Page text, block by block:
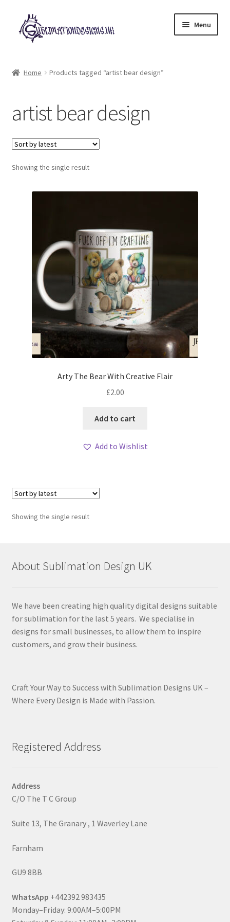
Skip
to
navigation
Skip
to
content
Menu
My account
Loyalty Scheme
Follow Us
Home Products tagged “artist bear design”
artist bear design
Showing the single result
Arty The Bear With Creative Flair
£2.00
Add to cart
Add to Wishlist
Showing the single result
About Sublimation Design UK
We have been creating high quality digital designs suitable
for sublimation for the last 5 years. We specialise in
designs for small businesses, to allow them to inspire
customers, and grow their business.
Craft Your Way to Success with Sublimation Designs UK –
Where Every Design is Made with Passion.
Registered Address
Address
C/O The T C Group
Suite 13, The Granary , 1 Waverley Lane
Farnham
GU9 8BB
WhatsApp +442392 983435
Monday–Friday: 9:00AM–5:00PM